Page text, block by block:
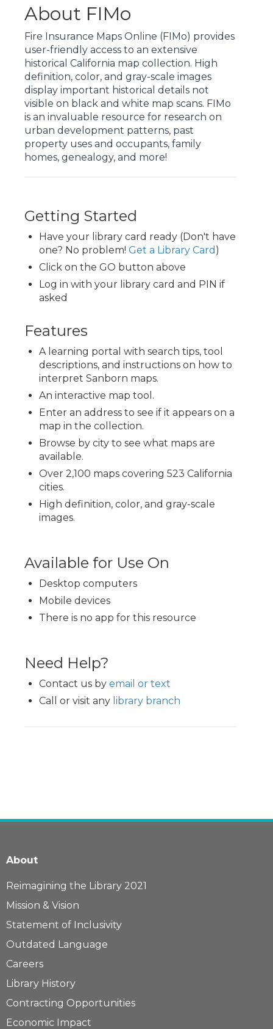
About FIMo
Fire Insurance Maps Online (FIMo) provides
user-friendly access to an extensive
historical California map collection. High
definition, color, and gray-scale images
display important historical details not
visible on black and white map scans. FIMo
is an invaluable resource for research on
urban development patterns, past
property uses and occupants, family
homes, genealogy, and more!
Getting Started
Have your library card ready (Don't have
one? No problem! Get a Library Card )
Click on the GO button above
Log in with your library card and PIN if
asked
Features
A learning portal with search tips, tool
descriptions, and instructions on how to
interpret Sanborn maps.
An interactive map tool.
Enter an address to see if it appears on a
map in the collection.
Browse by city to see what maps are
available.
Over 2,100 maps covering 523 California
cities.
High definition, color, and gray-scale
images.
Available for Use On
Desktop computers
Mobile devices
There is no app for this resource
Need Help?
Contact us by email or text
Call or visit any library branch
About
Reimagining the Library 2021
Mission & Vision
Statement of Inclusivity
Outdated Language
Careers
Library History
Contracting Opportunities
Economic Impact